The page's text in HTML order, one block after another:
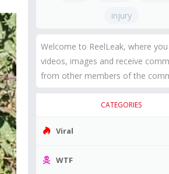
injury
Welcome to ReelLeak, where
videos, images and receive
from other members of the
CATEGORIES
Viral
WTF